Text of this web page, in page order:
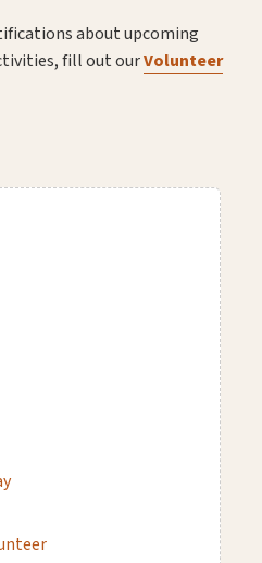
about upcoming
fill out ourVolunteer